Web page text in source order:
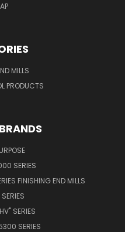
MILLS
PRODUCTS
SERIES
FINISHING END MILLS
SERIES
SERIES